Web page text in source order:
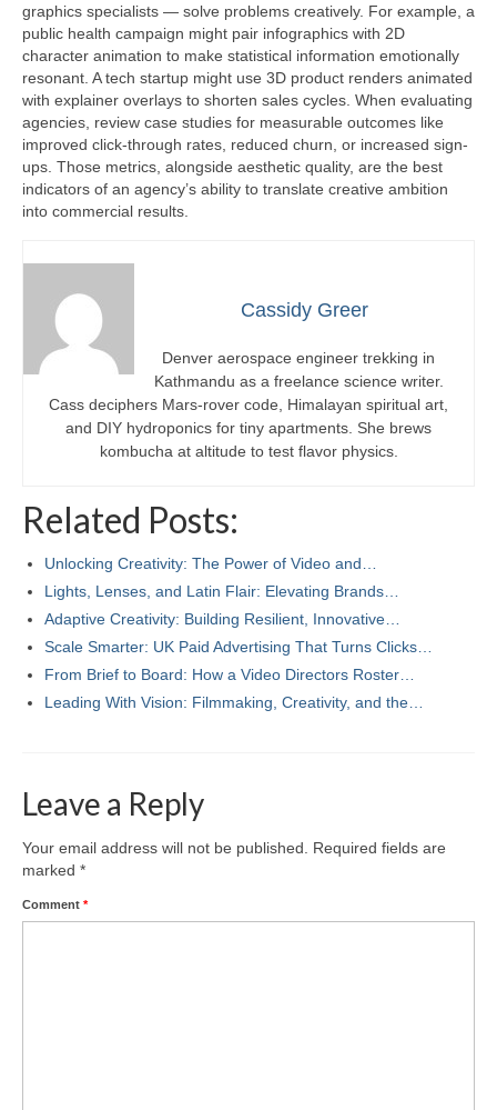
graphics specialists — solve problems creatively. For example, a
public health campaign might pair infographics with 2D
character animation to make statistical information emotionally
resonant. A tech startup might use 3D product renders animated
with explainer overlays to shorten sales cycles. When evaluating
agencies, review case studies for measurable outcomes like
improved click-through rates, reduced churn, or increased sign-
ups. Those metrics, alongside aesthetic quality, are the best
indicators of an agency’s ability to translate creative ambition
into commercial results.
Cassidy Greer
Denver aerospace engineer trekking in
Kathmandu as a freelance science writer.
Cass deciphers Mars-rover code, Himalayan spiritual art,
and DIY hydroponics for tiny apartments. She brews
kombucha at altitude to test flavor physics.
Related Posts:
Unlocking Creativity: The Power of Video and…
Lights, Lenses, and Latin Flair: Elevating Brands…
Adaptive Creativity: Building Resilient, Innovative…
Scale Smarter: UK Paid Advertising That Turns Clicks…
From Brief to Board: How a Video Directors Roster…
Leading With Vision: Filmmaking, Creativity, and the…
Leave a Reply
Your email address will not be published.
Required fields are
marked *
Comment *